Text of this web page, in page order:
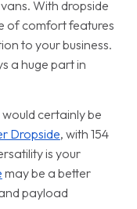
With dropside
of comfort features
to your business.
a huge part in
certainly be
Dropside, with 154
is your
may be a better
payload